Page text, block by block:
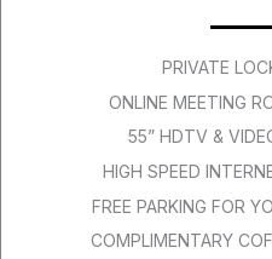
PRIVATE
ONLINE MEETING
55” HDTV &
HIGH SPEED
FREE PARKING FOR
COMPLIMENTARY